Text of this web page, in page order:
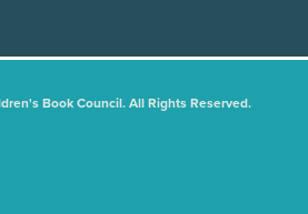
Book Council. All Rights Reserved.